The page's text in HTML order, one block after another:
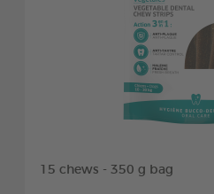
15 chews - 350 g bag